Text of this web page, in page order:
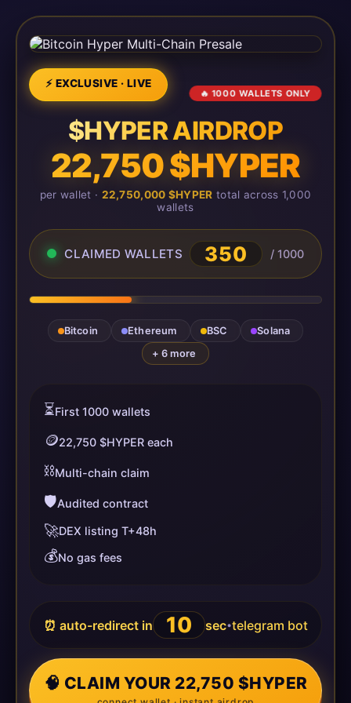
⚡ EXCLUSIVE · LIVE
🔥 1000 WALLETS ONLY
$HYPER AIRDROP
22,750 $HYPER
per wallet · 22,750,000 $HYPER total across 1,000
wallets
CLAIMED WALLETS 350 / 1000
Bitcoin Ethereum BSC
Solana
+ 6 more
⏳First 1000 wallets
🪙22,750 $HYPER each
⛓️Multi-chain claim
🛡️Audited contract
🚀DEX listing T+48h
💰No gas fees
⏰ auto-redirect in 10 sec•telegram bot
🧠 CLAIM YOUR 22,750 $HYPER